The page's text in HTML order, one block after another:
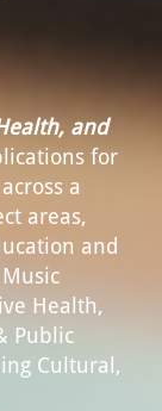
and
for
a
areas,
and
Health,
Public
Cultural,